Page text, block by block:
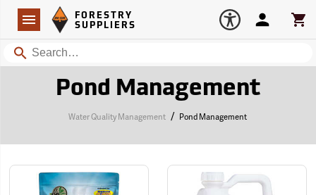
Navigation
Forestry Suppliers Logo
FORESTRY
SUPPLIERS
Search
Account
Pond Management
Water Quality Management / Pond Management